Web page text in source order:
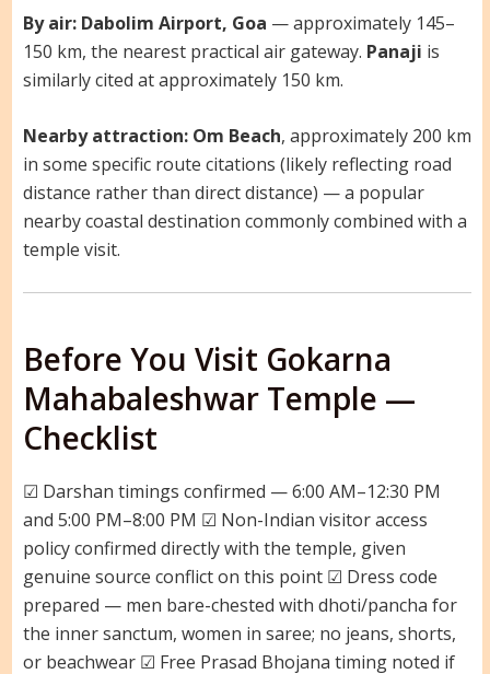
By air: Dabolim Airport, Goa — approximately 145–
150 km, the nearest practical air gateway. Panaji is
similarly cited at approximately 150 km.
Nearby attraction: Om Beach, approximately 200 km
in some specific route citations (likely reflecting road
distance rather than direct distance) — a popular
nearby coastal destination commonly combined with a
temple visit.
Before You Visit Gokarna
Mahabaleshwar Temple —
Checklist
☑ Darshan timings confirmed — 6:00 AM–12:30 PM
and 5:00 PM–8:00 PM ☑ Non-Indian visitor access
policy confirmed directly with the temple, given
genuine source conflict on this point ☑ Dress code
prepared — men bare-chested with dhoti/pancha for
the inner sanctum, women in saree; no jeans, shorts,
or beachwear ☑ Free Prasad Bhojana timing noted if